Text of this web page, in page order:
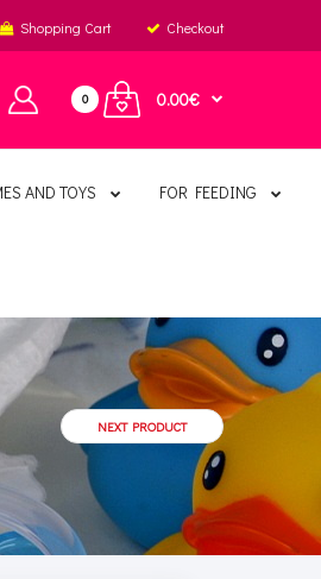
Shopping Cart Checkout
0 0.00€
AND TOYS FOR FEEDING
NEXT PRODUCT